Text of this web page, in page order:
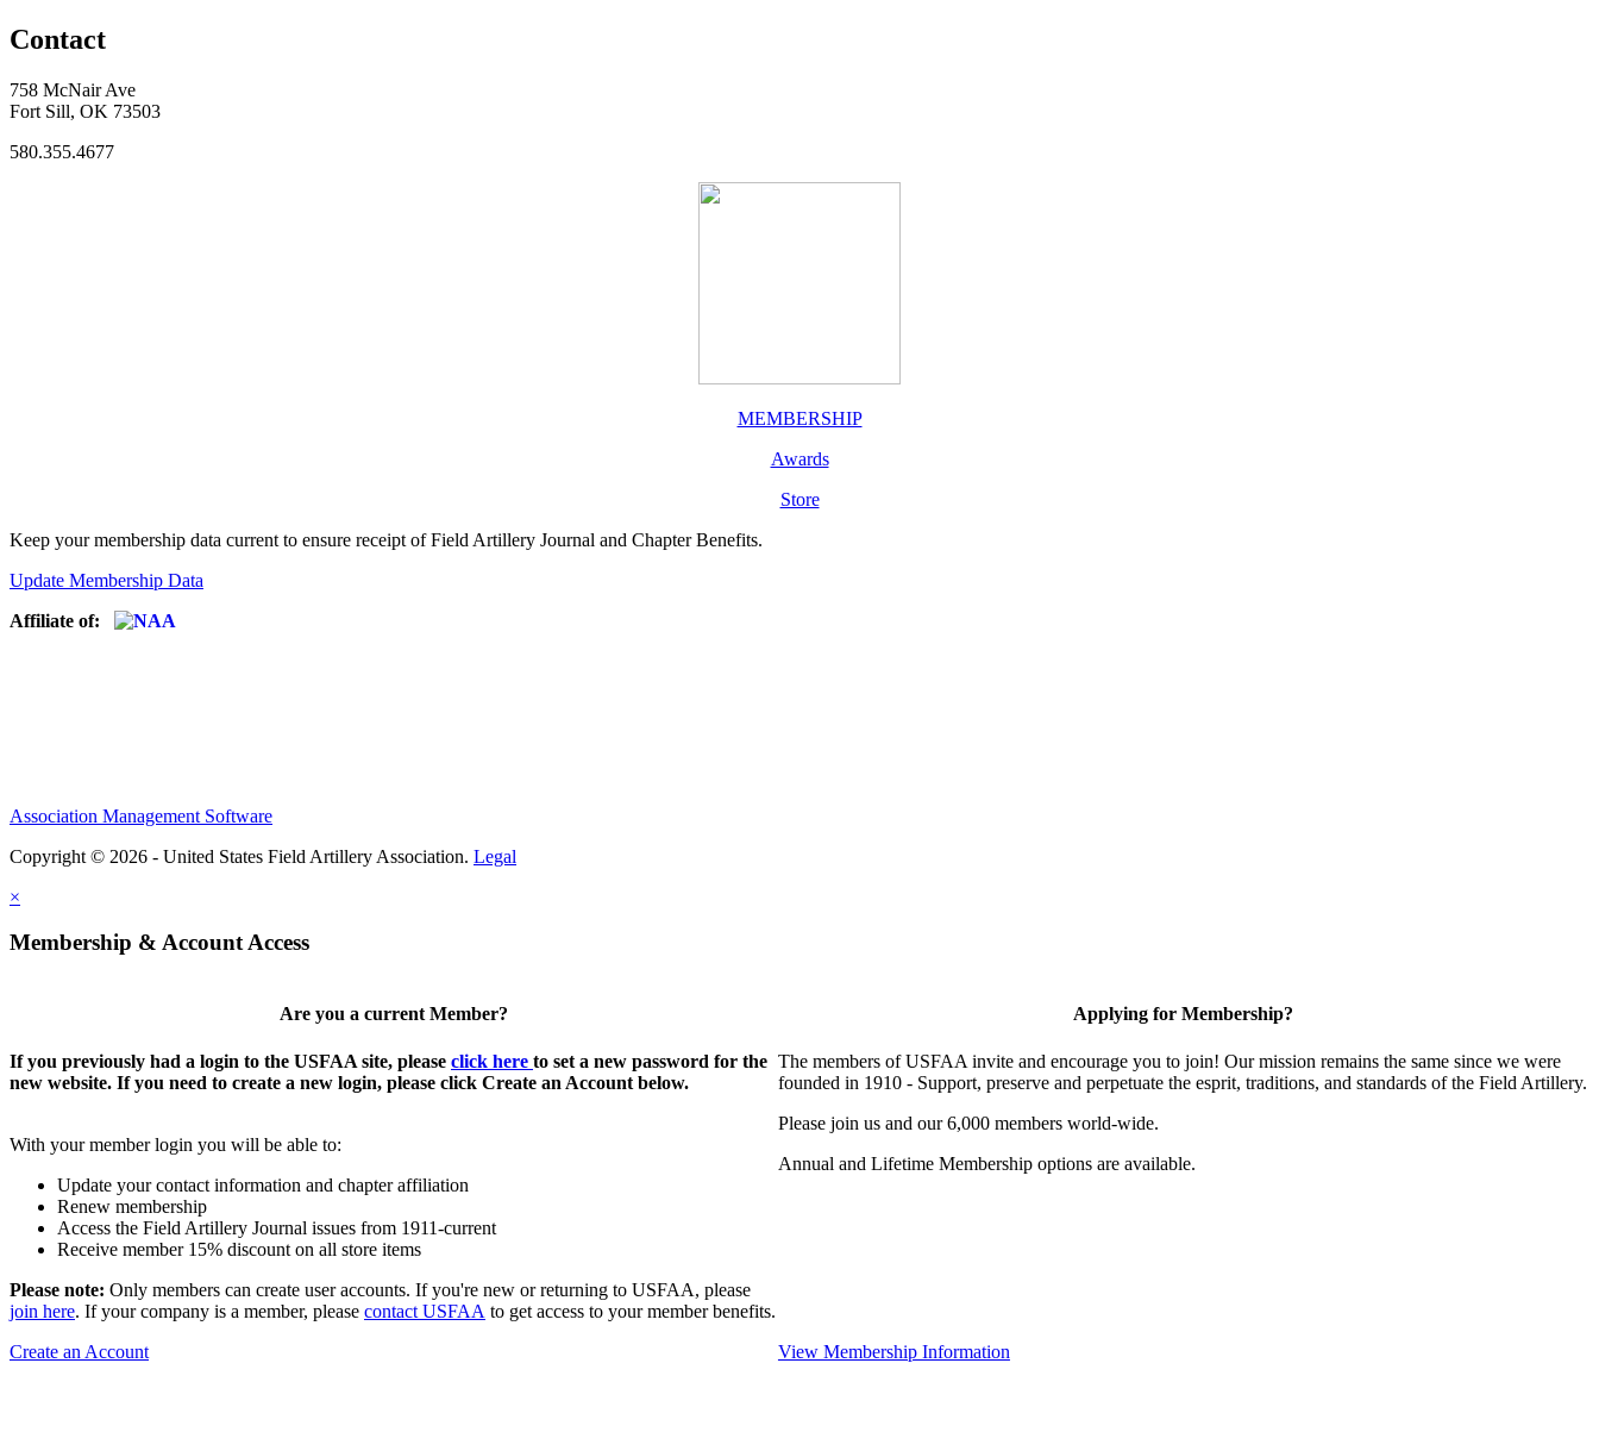
Contact
758 McNair Ave
Fort Sill, OK 73503
580.355.4677
MEMBERSHIP
Awards
Store
Keep your membership data current to ensure receipt of Field Artillery Journal and Chapter Benefits.
Update Membership Data
Affiliate of:
Association Management Software
Copyright © 2026 - United States Field Artillery Association. Legal
×
Membership & Account Access
Are you a current Member?
If you previously had a login to the USFAA site, please click here to set a new password for the
new website. If you need to create a new login, please click Create an Account below.
With your member login you will be able to:
Update your contact information and chapter affiliation
Renew membership
Access the Field Artillery Journal issues from 1911-current
Receive member 15% discount on all store items
Please note: Only members can create user accounts. If you're new or returning to USFAA, please
join here. If your company is a member, please contact USFAA to get access to your member benefits.
Create an Account
Applying for Membership?
The members of USFAA invite and encourage you to join! Our mission remains the same since we were
founded in 1910 - Support, preserve and perpetuate the esprit, traditions, and standards of the Field Artillery.
Please join us and our 6,000 members world-wide.
Annual and Lifetime Membership options are available.
View Membership Information